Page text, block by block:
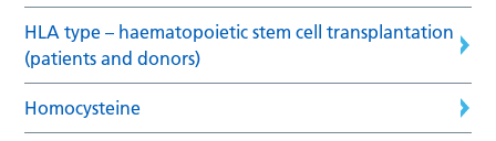
HLA type – haematopoietic stem cell transplantation
(patients and donors)
Homocysteine